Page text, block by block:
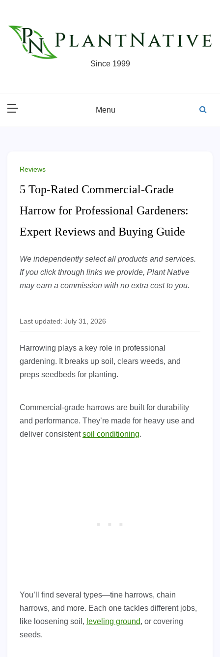
content
Since 1999
Menu
Reviews
5 Top-Rated Commercial-Grade
Harrow for Professional Gardeners:
Expert Reviews and Buying Guide
We independently select all products and services.
If you click through links we provide, Plant Native
may earn a commission with no extra cost to you.
Last updated: July 31, 2026
Harrowing plays a key role in professional
gardening. It breaks up soil, clears weeds, and
preps seedbeds for planting.
Commercial-grade harrows are built for durability
and performance. They’re made for heavy use and
deliver consistentsoil conditioning.
You’ll find several types—tine harrows, chain
harrows, and more. Each one tackles different jobs,
like loosening soil, leveling ground, or covering
seeds.